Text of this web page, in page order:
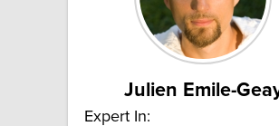
Julien Emile-
Expert In: